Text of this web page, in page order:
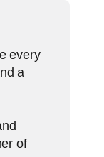
every
a
of